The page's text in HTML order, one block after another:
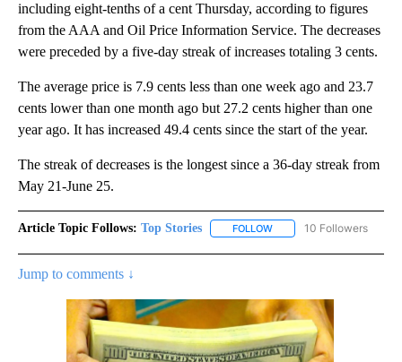
including eight-tenths of a cent Thursday, according to figures
from the AAA and Oil Price Information Service. The decreases
were preceded by a five-day streak of increases totaling 3 cents.
The average price is 7.9 cents less than one week ago and 23.7
cents lower than one month ago but 27.2 cents higher than one
year ago. It has increased 49.4 cents since the start of the year.
The streak of decreases is the longest since a 36-day streak from
May 21-June 25.
Article Topic Follows: Top Stories FOLLOW FOLLOW "TOP STORIES"
10 Followers
Jump to comments ↓